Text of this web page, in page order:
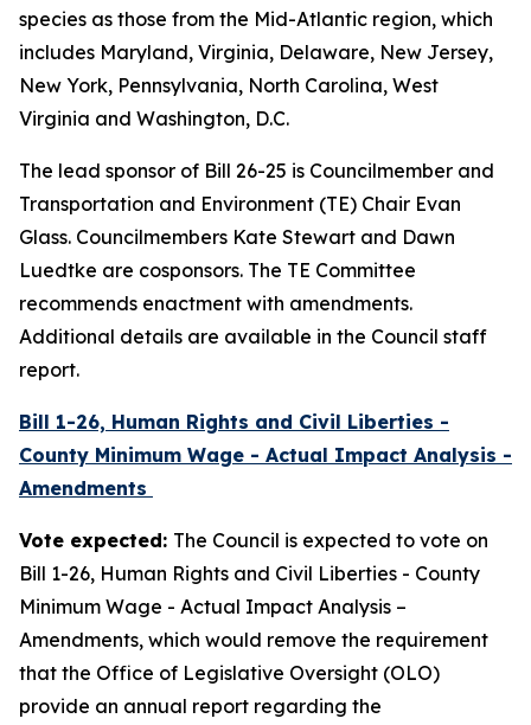
species as those from the Mid-Atlantic region, which
includes Maryland, Virginia, Delaware, New Jersey,
New York, Pennsylvania, North Carolina, West
Virginia and Washington, D.C.
The lead sponsor of Bill 26-25 is Councilmember and
Transportation and Environment (TE) Chair Evan
Glass. Councilmembers Kate Stewart and Dawn
Luedtke are cosponsors. The TE Committee
recommends enactment with amendments.
Additional details are available in the Council staff
report.
Bill 1-26, Human Rights and Civil Liberties -
County Minimum Wage - Actual Impact Analysis -
Amendments
Vote expected: The Council is expected to vote on
Bill 1-26, Human Rights and Civil Liberties - County
Minimum Wage - Actual Impact Analysis –
Amendments, which would remove the requirement
that the Office of Legislative Oversight (OLO)
provide an annual report regarding the